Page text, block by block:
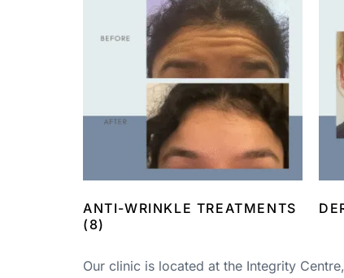
ANTI-WRINKLE TREATMENTS
(8)
Our clinic is located at the Integrity